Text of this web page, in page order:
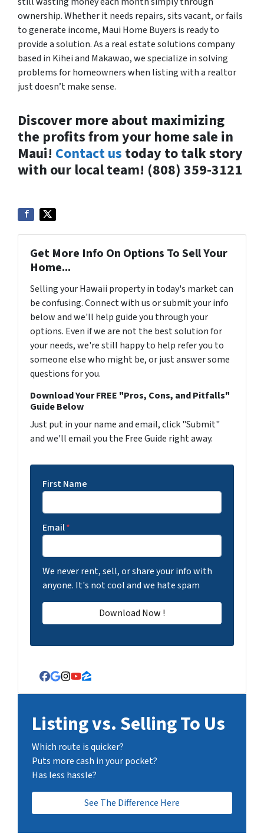
ownership. Whether it needs repairs, sits vacant, or fails
to generate income, Maui Home Buyers is ready to
provide a solution. As a real estate solutions company
based in Kihei and Makawao, we specialize in solving
problems for homeowners when listing with a realtor
just doesn’t make sense.
Discover more about maximizing
the profits from your home sale in
Maui! Contact us today to talk story
with our local team! (808) 359-3121
Get More Info On Options To Sell Your
Home...
Selling your Hawaii property in today's market can
be confusing. Connect with us or submit your info
below and we'll help guide you through your
options. Even if we are not the best solution for
your needs, we're still happy to help refer you to
someone else who might be, or just answer some
questions for you.
Download Your FREE "Pros, Cons, and Pitfalls"
Guide Below
Just put in your name and email, click "Submit"
and we'll email you the Free Guide right away.
First Name
Email*
We never rent, sell, or share your info with
anyone. It's not cool and we hate spam
Facebook
Google Business
Instagram
YouTube
Zillow
Listing vs. Selling To Us
Which route is quicker?
Puts more cash in your pocket?
Has less hassle?
See The Difference Here